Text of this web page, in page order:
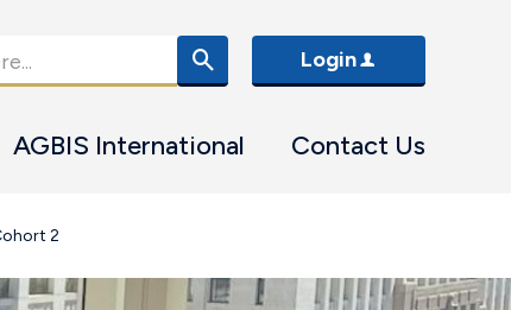
Login
AGBIS International Contact Us
2